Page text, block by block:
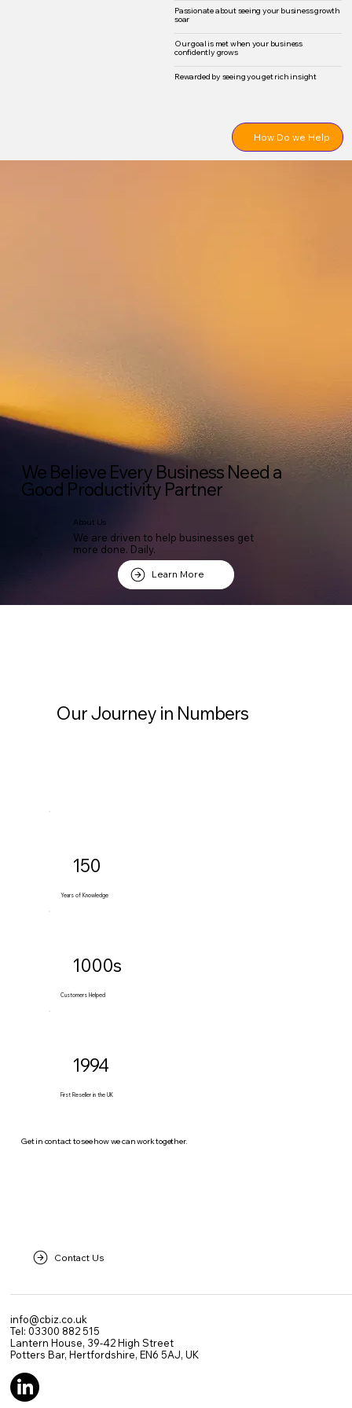
Passionate about seeing your business growth
soar
Our goal is met when your business
confidently grows
How Do we Help
Rewarded by seeing you get rich insight
We Believe Every Business Need a
Good Productivity Partner
About Us
We are driven to help businesses get
more done. Daily.
Learn More
Our Journey in Numbers
150
Years of Knowledge
1000s
Customers Helped
1994
First Reseller in the UK
Get in contact to see how we can work together.
Contact Us
info@cbiz.co.uk
Tel: 03300 882 515
Lantern House, 39-42 High Street
Potters Bar, Hertfordshire, EN6 5AJ, UK